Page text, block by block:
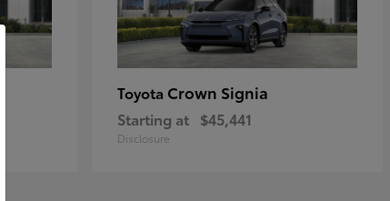
Toyota Crown Signia
Starting at $45,441
Disclosure